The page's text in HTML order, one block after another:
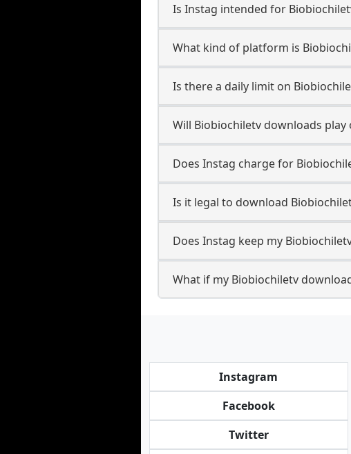
Is Instag intended for
What kind of platform is
Is there a daily limit on
Will Biobiochiletv downloads play
Does Instag charge for
Is it legal to download
Does Instag keep my
What if my Biobiochiletv
Instagram
Facebook
Twitter